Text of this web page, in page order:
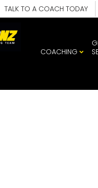
TALK TO A COACH TODAY
COACHING